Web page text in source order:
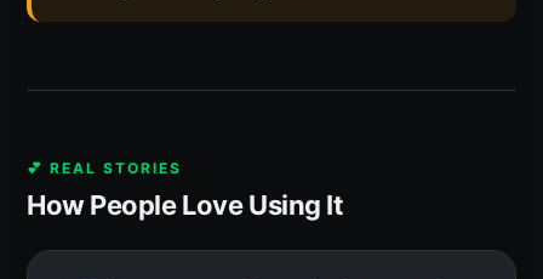
💕 REAL STORIES
How People Love Using It